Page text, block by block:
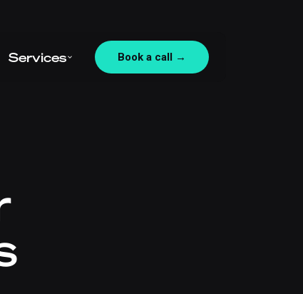
Services Book a call →